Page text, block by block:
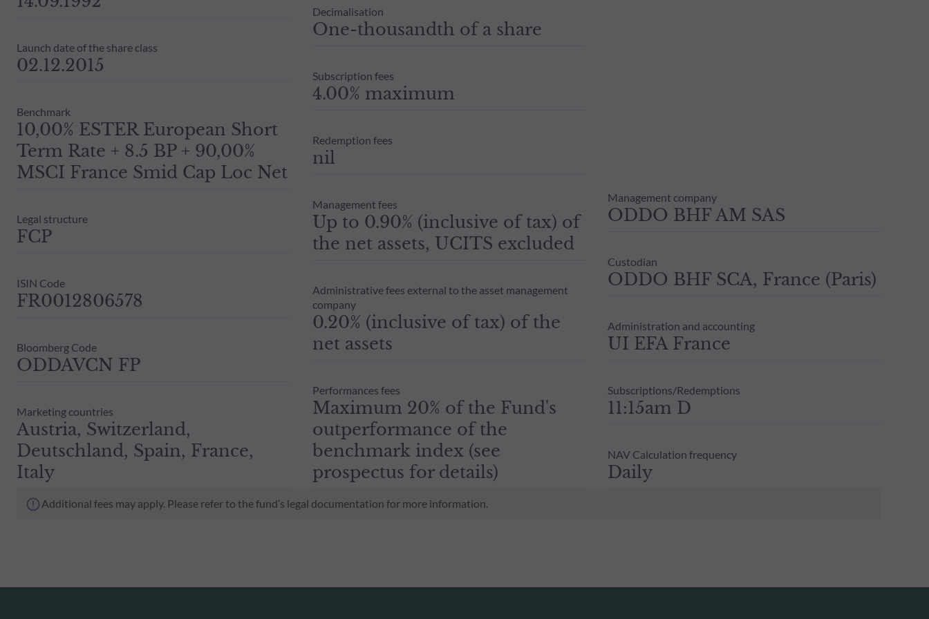
Launch date of the share class
02.12.2015
Benchmark
10,00% ESTER European Short
Term Rate + 8.5 BP + 90,00%
MSCI France Smid Cap Loc Net
Legal structure
FCP
ISIN Code
FR0012806578
Bloomberg Code
ODDAVCN FP
Marketing countries
Austria, Switzerland,
Deutschland, Spain, France,
Italy
Decimalisation
One-thousandth of a share
Subscription fees
4.00% maximum
Redemption fees
nil
Management fees
Up to 0.90% (inclusive of tax) of
the net assets, UCITS excluded
Administrative fees external to the asset management
company
0.20% (inclusive of tax) of the
net assets
Performances fees
Maximum 20% of the Fund's
outperformance of the
benchmark index (see
prospectus for details)
Management company
ODDO BHF AM SAS
Custodian
ODDO BHF SCA, France (Paris)
Administration and accounting
UI EFA France
Subscriptions/Redemptions
11:15am D
NAV Calculation frequency
Daily
Additional fees may apply. Please refer to the fund’s legal documentation for more information.